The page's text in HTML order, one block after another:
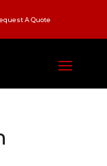
A Quote